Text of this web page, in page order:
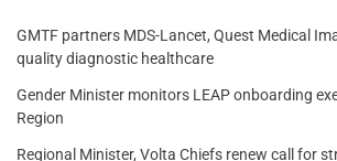
GMTF partners MDS-Lancet, Quest Medical
quality diagnostic healthcare
Gender Minister monitors LEAP onboarding
Region
Regional Minister, Volta Chiefs renew call for